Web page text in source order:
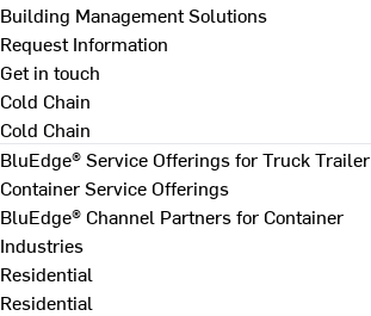
Building Management Solutions
Request Information
Get in touch
Cold Chain
Cold Chain
BluEdge® Service Offerings for Truck Trailer
Container Service Offerings
BluEdge® Channel Partners for Container
Industries
Residential
Residential